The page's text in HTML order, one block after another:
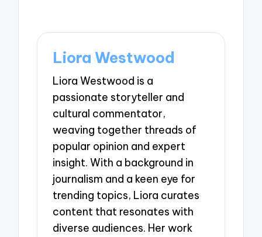
Liora Westwood
Liora Westwood is a
passionate storyteller and
cultural commentator,
weaving together threads of
popular opinion and expert
insight. With a background in
journalism and a keen eye for
trending topics, Liora curates
content that resonates with
diverse audiences. Her work